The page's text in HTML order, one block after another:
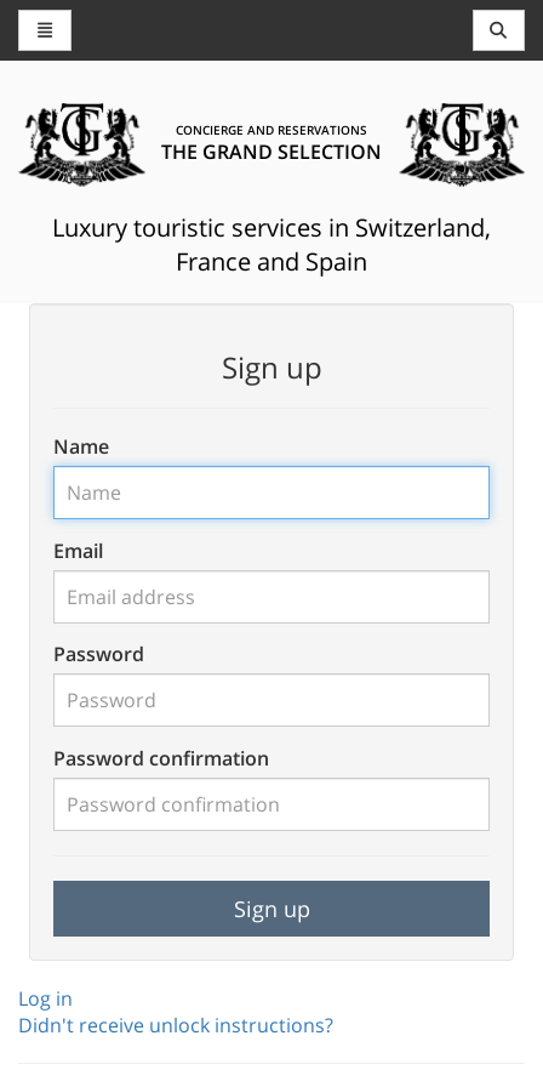
CONCIERGE AND RESERVATIONS
THE GRAND SELECTION
Luxury touristic services in Switzerland,
France and Spain
Sign up
Name
Email
Password
Password confirmation
Log in
Didn't receive unlock instructions?